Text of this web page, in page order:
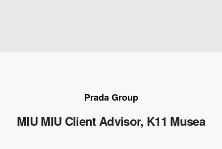
Prada Group
MIU MIU Client Advisor, K11 Musea